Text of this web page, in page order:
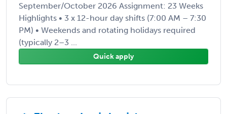
September/October 2026 Assignment: 23 Weeks
Highlights • 3 x 12-hour day shifts (7:00 AM – 7:30
PM) • Weekends and rotating holidays required
(typically 2–3 ...
Quick apply